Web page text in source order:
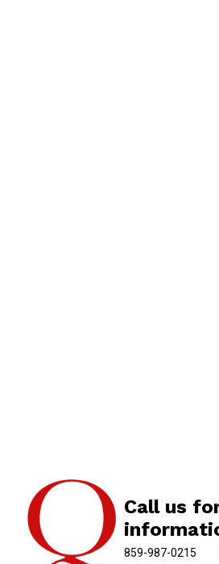
Call us
859-987-0215